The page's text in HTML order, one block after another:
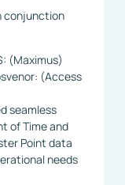
conjunction
(Maximus)
(Access
seamless
of Time and
Point data
needs